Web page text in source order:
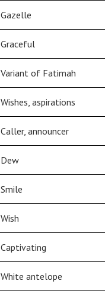
Gazelle
Graceful
Variant of Fatimah
Wishes, aspirations
Caller, announcer
Dew
Smile
Wish
Captivating
White antelope